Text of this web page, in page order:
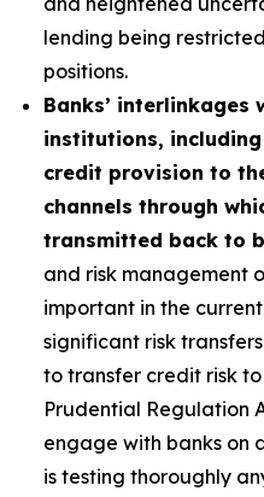
lending being
positions.
Banks’
institutions,
credit provision to
channels through
transmitted back to
and risk management
important in the
significant risk
to transfer credit risk
Prudential Regulation
engage with banks on
is testing thoroughly